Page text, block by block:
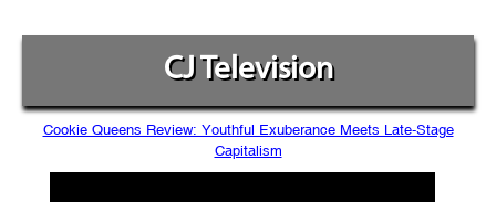
CJ Television
Cookie Queens Review: Youthful Exuberance Meets Late-Stage
Capitalism